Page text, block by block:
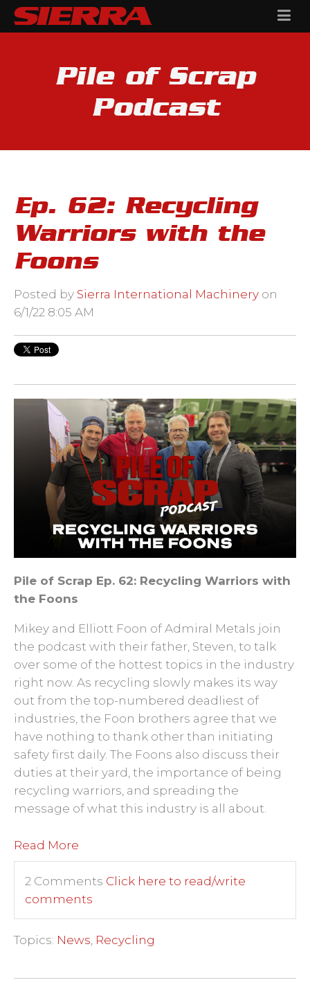
Pile of Scrap
Podcast
Ep. 62: Recycling
Warriors with the
Foons
Posted by Sierra International Machinery on
6/1/22 8:05 AM
Pile of Scrap Ep. 62: Recycling Warriors with
the Foons
Mikey and Elliott Foon of Admiral Metals join
the podcast with their father, Steven, to talk
over some of the hottest topics in the industry
right now. As recycling slowly makes its way
out from the top-numbered deadliest of
industries, the Foon brothers agree that we
have nothing to thank other than initiating
safety first daily. The Foons also discuss their
duties at their yard, the importance of being
recycling warriors, and spreading the
message of what this industry is all about.
Read More
2 Comments Click here to read/write
comments
Topics: News Recycling